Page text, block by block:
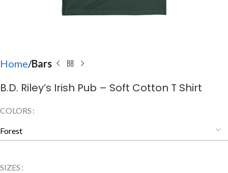
Home Bars
B.D. Riley’s Irish Pub – Soft Cotton T Shirt
COLORS
SIZES